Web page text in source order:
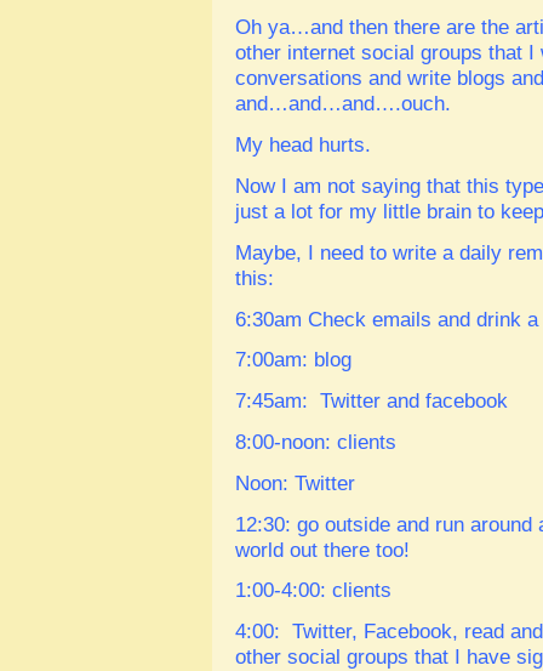
Oh ya…and then there are the
other internet social groups that
conversations and write blogs
and…and…and….ouch.
My head hurts.
Now I am not saying that this
just a lot for my little brain to
Maybe, I need to write a daily
this:
6:30am Check emails and drink
7:00am: blog
7:45am: Twitter and facebook
8:00-noon: clients
Noon: Twitter
12:30: go outside and run
world out there too!
1:00-4:00: clients
4:00: Twitter, Facebook, read
other social groups that I have